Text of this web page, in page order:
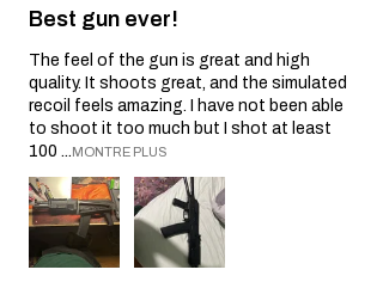
Best gun ever!
The feel of the gun is great and high
quality. It shoots great, and the simulated
recoil feels amazing. I have not been able
to shoot it too much but I shot at least
100 ... MONTRE PLUS